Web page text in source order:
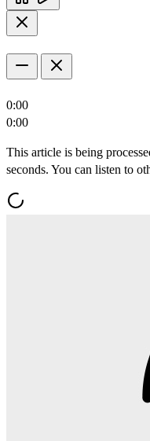
0:00
0:00
This article is being
seconds. You can listen to